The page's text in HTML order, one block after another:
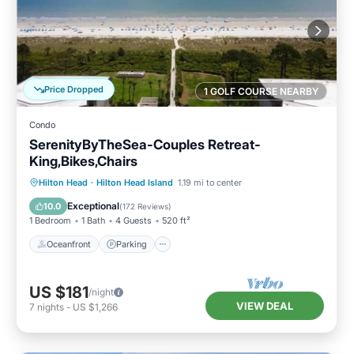
1 GOLF COURSE NEARBY
Price Dropped
Condo
SerenityByTheSea-Couples Retreat-
King,Bikes,Chairs
Hilton Head · Hilton Head Island 1.19 mi to center
10.0 Exceptional(172 Reviews)
1 Bedroom 1 Bath 4 Guests 520 ft²
Oceanfront Parking
Oceanfront Parking
Pool
Ocean View
US $181/night
7 nights - US $1,266 VIEW DEAL